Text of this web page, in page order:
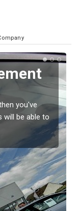
then this
to prevent the